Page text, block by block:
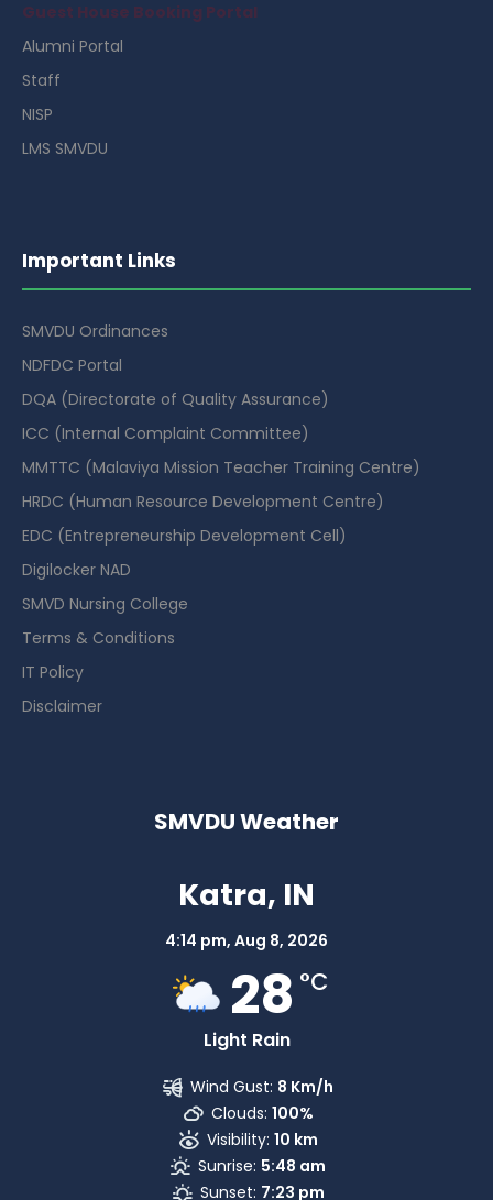
Guest House Booking Portal
Alumni Portal
Staff
NISP
LMS SMVDU
Important Links
SMVDU Ordinances
NDFDC Portal
DQA (Directorate of Quality Assurance)
ICC (Internal Complaint Committee)
MMTTC (Malaviya Mission Teacher Training Centre)
HRDC (Human Resource Development Centre)
EDC (Entrepreneurship Development Cell)
Digilocker NAD
SMVD Nursing College
Terms & Conditions
IT Policy
Disclaimer
SMVDU Weather
Katra, IN
4:14 pm, Aug 8, 2026
28 °C
Light Rain
Wind Gust: 8 Km/h
Clouds: 100%
Visibility: 10 km
Sunrise: 5:48 am
Sunset: 7:23 pm